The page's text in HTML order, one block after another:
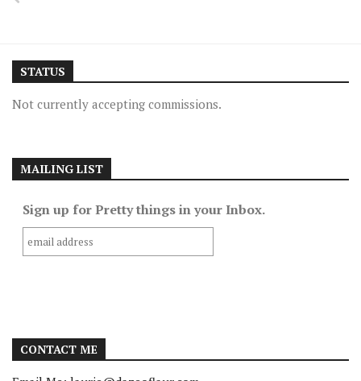
STATUS
Not currently accepting commissions.
MAILING LIST
Sign up for Pretty things in your Inbox.
CONTACT ME